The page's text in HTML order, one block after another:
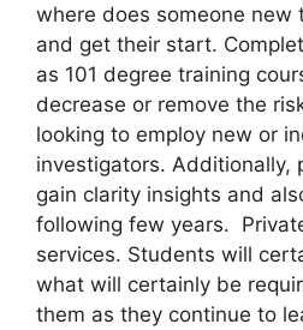
where does someone new
and get their start.
as 101 degree training
decrease or remove the
looking to employ new or
investigators. Additionally,
gain clarity insights and
following few years.
services. Students will
what will certainly be
them as they continue to